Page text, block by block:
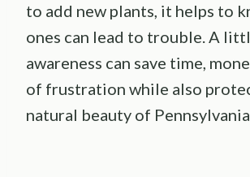
to add new plants, it helps to
ones can lead to trouble. A
awareness can save time,
of frustration while also
natural beauty of